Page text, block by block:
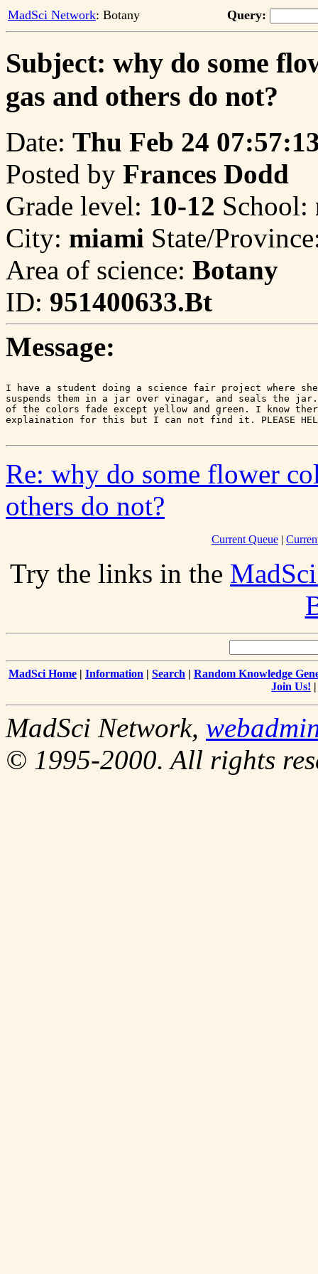
MadSci Network: Botany Query:
Subject: why do some
gas and others do not?
Date: Thu Feb 24
Posted by Frances Dodd
Grade level: 10-12 School:
City: miami State/
Area of science: Botany
ID: 951400633.Bt
Message:
I have a student doing a science fair project where
suspends them in a jar over vinagar, and seals the
of the colors fade except yellow and green. I know
Re: why do some flower
others do not?
Current Queue |
Try the links in the
MadSci Home | Information | Search | Random Knowledge
Join Us!
MadSci Network,
© 1995-2000. All rights